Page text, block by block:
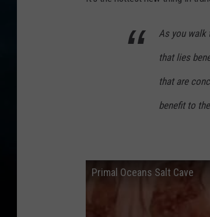
As you walk
that lies
that are
benefit to
Primal Oceans Salt Cave